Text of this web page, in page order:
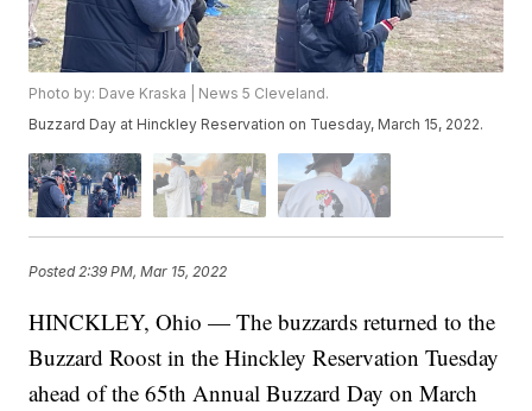
Photo by: Dave Kraska | News 5 Cleveland.
Buzzard Day at Hinckley Reservation on Tuesday, March 15, 2022.
Posted2:39 PM, Mar 15, 2022
HINCKLEY, Ohio — The buzzards returned to the
Buzzard Roost in the Hinckley Reservation Tuesday
ahead of the 65th Annual Buzzard Day on March